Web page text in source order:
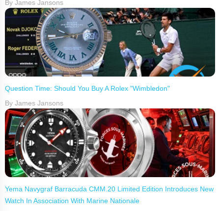
By James Jansons
Question Time: Should You Buy A Rolex "Wimbledon"
By James Jansons
Yema Navygraf Barracuda CMM.20 Limited Edition Introduces New
Watch In Association With Marine Nationale